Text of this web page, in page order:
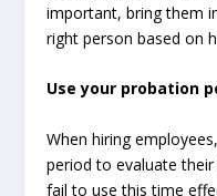
important, bring them
right person based on
Use your probation
When hiring
period to evaluate
fail to use this time